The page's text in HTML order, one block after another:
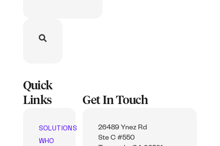
Quick
Links
SOLUTIONS
WHO
Get In Touch
26489 Ynez Rd
Ste C #550